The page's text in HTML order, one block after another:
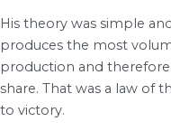
His theory was simple
produces the most
production and
share. That was a law of
to victory.